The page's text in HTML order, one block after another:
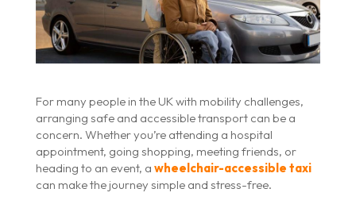
For many people in the UK with mobility challenges,
arranging safe and accessible transport can be a
concern. Whether you’re attending a hospital
appointment, going shopping, meeting friends, or
heading to an event, a wheelchair-accessible taxi
can make the journey simple and stress-free.